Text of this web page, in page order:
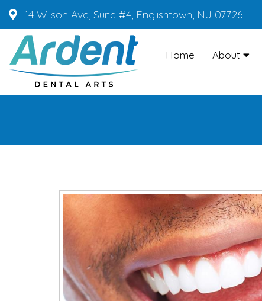
14 Wilson Ave, Suite #4, Englishtown, NJ 07726
Home About